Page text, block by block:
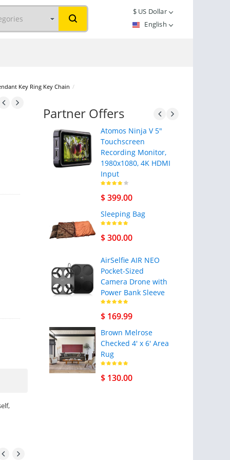
$US Dollar
English
Key Ring Key Chain /
Partner Offers
Atomos Ninja V 5"
Touchscreen
Recording Monitor,
1980x1080, 4K HDMI
Input
$ 399.00
Sleeping Bag
$ 300.00
AirSelfie AIR NEO
Pocket-Sized
Camera Drone with
Power Bank Sleeve
$ 169.99
Brown Melrose
Checked 4' x 6' Area
Rug
$ 130.00